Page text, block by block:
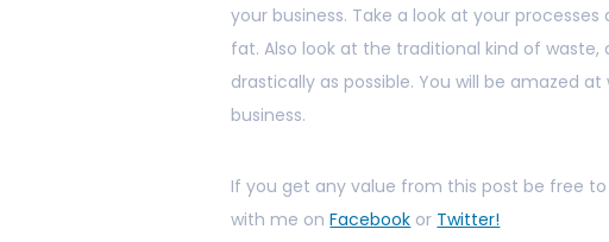
your business. Take a look at your
fat. Also look at the traditional kind of
drastically as possible. You will be amazed
business.
If you get any value from this post be free
with me onFacebook or Twitter!